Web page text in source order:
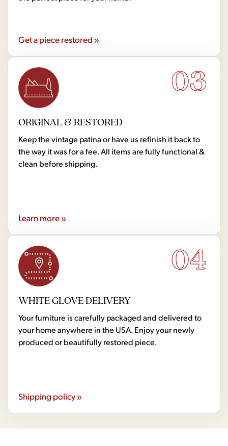
Get a piece restored »
03
ORIGINAL & RESTORED
Keep the vintage patina or have us refinish it back to
the way it was for a fee. All items are fully functional &
clean before shipping.
Learn more »
04
WHITE GLOVE DELIVERY
Your furniture is carefully packaged and delivered to
your home anywhere in the USA. Enjoy your newly
produced or beautifully restored piece.
Shipping policy »